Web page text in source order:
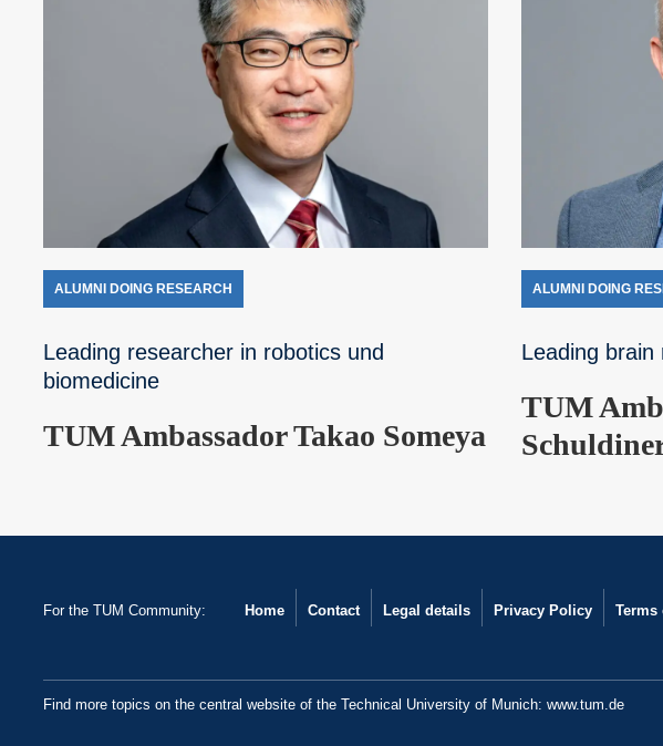
ALUMNI DOING RESEARCH
Leading researcher in robotics und
biomedicine
TUM Ambassador Takao Someya
ALUMNI DOING
Leading brain
TUM
For the TUM Community: Home Contact Legal details Privacy Policy Terms
Find more topics on the central website of the Technical University of Munich: www.tum.de